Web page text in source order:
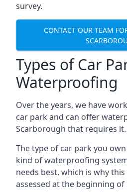
survey.
CONTACT OUR TEAM
Types of Car
Waterproofing
Over the years, we have
car park and can offer
Scarborough that requires it.
The type of car park you
kind of waterproofing
needs best, which is why
assessed at the beginning